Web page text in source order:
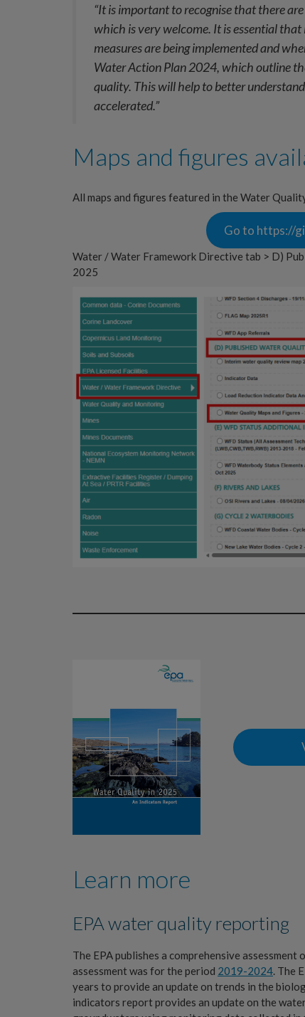
“It is important to recognise that there
which is very welcome. It is essential
measures are being implemented and
Water Action Plan 2024, which outline
quality. This will help to better
accelerated.”
Maps and figures
All maps and figures featured in the Water
Go to https://
Water / Water Framework Directive tab > D)
2025
Learn more
EPA water quality reporting
The EPA publishes a comprehensive
assessment was for the period 2019-2024 . The
years to provide an update on trends in the
indicators report provides an update on the